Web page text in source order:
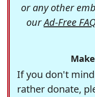
or any other
ourAd-Free
If you don't
rather donate,